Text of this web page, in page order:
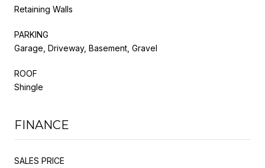
Retaining Walls
PARKING
Garage, Driveway, Basement, Gravel
ROOF
Shingle
FINANCE
SALES PRICE